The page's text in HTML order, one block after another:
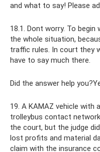
and what to say! Please
18.1. Dont worry. To
the whole situation,
traffic rules. In court they
have to say much there.
Did the answer help
19. A KAMAZ vehicle with
trolleybus contact
the court, but the judge
lost profits and material
claim with the insurance